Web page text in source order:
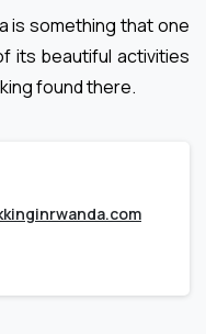
is something that one
its beautiful activities
found there.